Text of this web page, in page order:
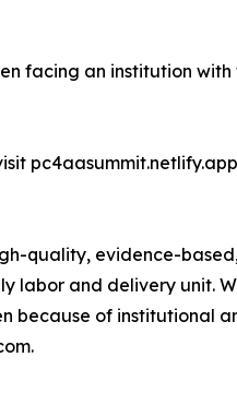
facing an institution
quality, evidence-
labor and delivery unit.
because of institutional